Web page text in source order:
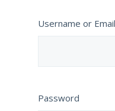
Username or
Password